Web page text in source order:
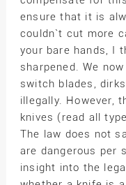
ensure that it is
couldn`t cut more
your bare hands, I
sharpened. We
switch blades,
illegally. However,
knives (read all
The law does not
are dangerous per
insight into the